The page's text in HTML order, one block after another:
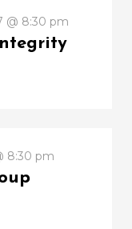
@ 8:30 pm
8:30 pm